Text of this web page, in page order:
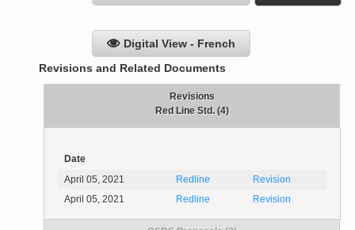
Digital View - French
Revisions and Related Documents
Revisions
Red Line Std. (4)
Date
April 05, 2021
Redline
Revision
April 05, 2021
Redline Revision